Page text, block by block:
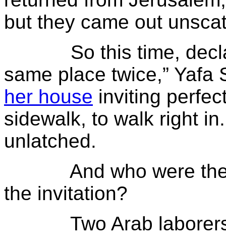
but they came out
So this time,
same place twice,” Yafa
her house inviting
sidewalk, to walk right
unlatched.
And who were the
the invitation?
Two Arab